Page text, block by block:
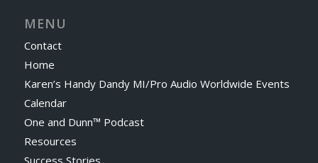
MENU
Contact
Home
Karen’s Handy Dandy MI/Pro Audio Worldwide Events
Calendar
One and Dunn™ Podcast
Resources
Success Stories